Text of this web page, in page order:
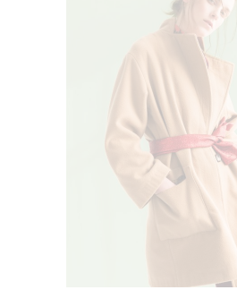
ADD TO CART